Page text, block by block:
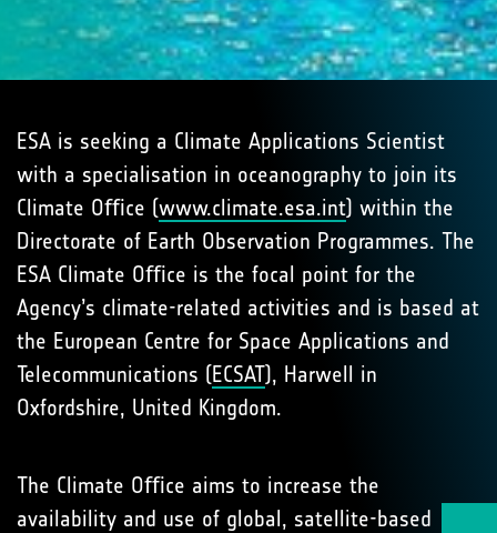
ESA is seeking a Climate Applications Scientist
with a specialisation in oceanography to join its
Climate Oﬃce (www.climate.esa.int) within the
Directorate of Earth Observation Programmes. The
ESA Climate Oﬃce is the focal point for the
Agency’s climate-related activities and is based at
the European Centre for Space Applications and
Telecommunications (ECSAT), Harwell in
Oxfordshire, United Kingdom.
The Climate Oﬃce aims to increase the
availability and use of global, satellite-based